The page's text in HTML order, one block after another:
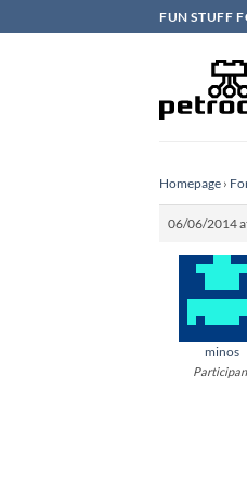
to
FUN STUFF
Homepage ›
06/06/2014
minos